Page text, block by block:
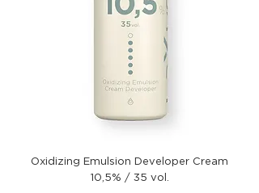
Oxidizing Emulsion Developer Cream
10,5% / 35 vol.